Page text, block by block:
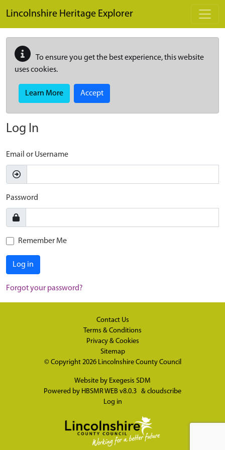
Lincolnshire Heritage Explorer
To ensure you get the best experience, this website
uses cookies.
Learn More Accept
Log In
Email or Username
Password
Remember Me
Log in
Forgot your password?
Contact Us
Terms & Conditions
Privacy & Cookies
Sitemap
© Copyright 2026 Lincolnshire County Council
Website by Exegesis SDM
Powered by HBSMR WEB v8.0.3 & cloudscribe
Log in